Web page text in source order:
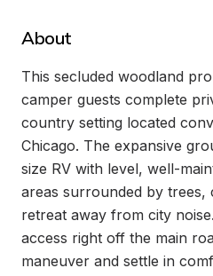
About
This secluded woodland
camper guests complete
country setting located
Chicago. The expansive
size RV with level, well-
areas surrounded by trees,
retreat away from city
access right off the main
maneuver and settle in